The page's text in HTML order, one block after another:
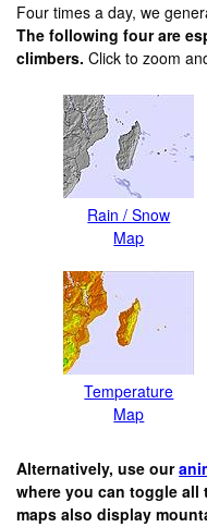
Four times a day, we
The following four are
climbers. Click to zoom
Rain / Snow
Map
Temperature
Map
Alternatively, use our
where you can toggle all
maps also display